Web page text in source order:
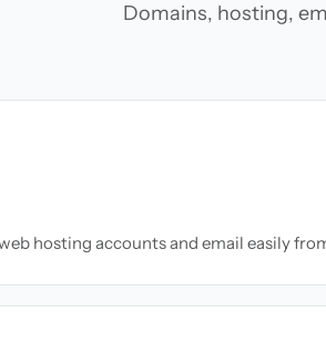
Domains, hosting,
hosting accounts and email easily